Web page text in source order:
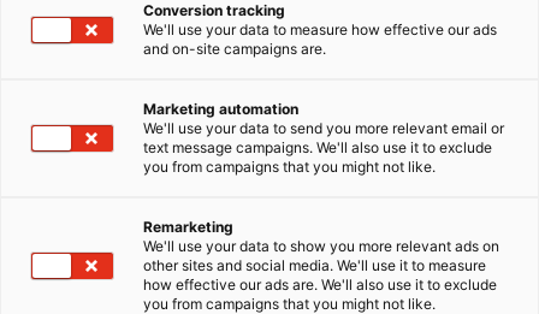
KoneAgria
Conversion tracking
We'll use your data to measure how effective our ads
and on-site campaigns are.
Marketing automation
We'll use your data to send you more relevant email or
text message campaigns. We'll also use it to exclude
you from campaigns that you might not like.
Remarketing
We'll use your data to show you more relevant ads on
other sites and social media. We'll use it to measure
how effective our ads are. We'll also use it to exclude
you from campaigns that you might not like.